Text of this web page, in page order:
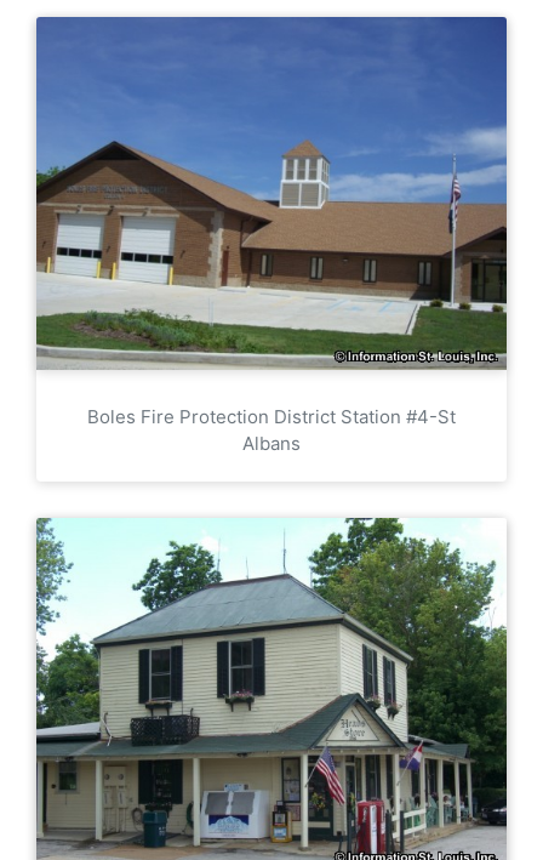
Boles Fire Protection District Station #4-St
Albans